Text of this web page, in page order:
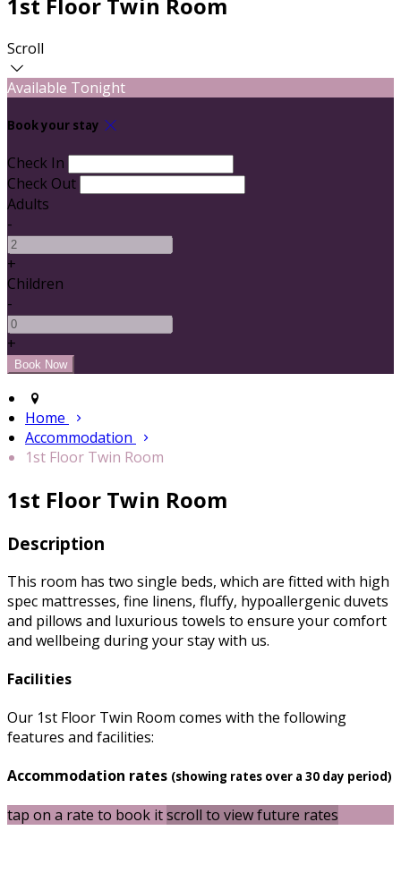
Scroll
Available Tonight
Book your stay
Check In
Check Out
Adults
-
+
Children
-
+
Home
Accommodation
1st Floor Twin Room
1st Floor Twin Room
Description
This room has two single beds, which are fitted with high
spec mattresses, fine linens, fluffy, hypoallergenic duvets
and pillows and luxurious towels to ensure your comfort
and wellbeing during your stay with us.
Facilities
Our 1st Floor Twin Room comes with the following
features and facilities:
Accommodation rates (showing rates over a 30 day period)
tap on a rate to book itscroll to view future rates